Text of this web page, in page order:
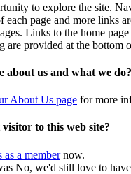
to explore the site.
each page and more links
Links to the home
are provided at the bottom
about us and what we do?
About Us page for more
to this web site?
as a membernow.
No, we'd still love to